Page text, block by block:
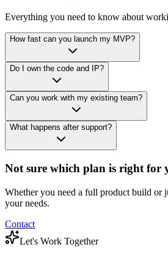
Everything you need to know about
How fast can you launch my MVP?
Do I own the code and IP?
Can you work with my existing team?
What happens after support?
Not sure which plan is right for
Whether you need a full product build or
your needs.
Contact
Let's Work Together